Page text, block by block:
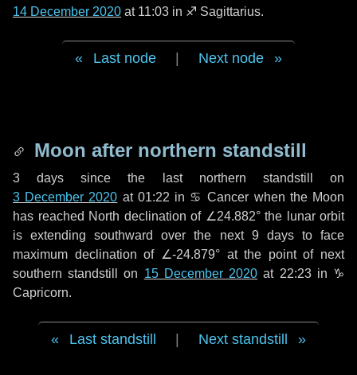
14 December 2020 at 11:03 in ♐ Sagittarius.
Last node Next node
Moon after northern standstill
3 days since the last northern standstill on
3 December 2020 at 01:22 in ♋ Cancer when the Moon
has reached North declination of ∠24.882° the lunar orbit
is extending southward over the next 9 daysto face
maximum declination of ∠-24.879° at the point of next
southern standstill on 15 December 2020 at 22:23 in ♑
Capricorn.
Last standstill Next standstill